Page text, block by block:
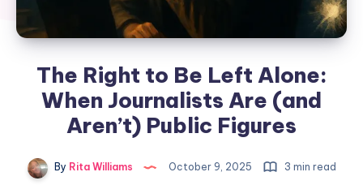
The Right to Be Left Alone:
When Journalists Are (and
Aren’t) Public Figures
By Rita Williams October 9, 2025 3 min read